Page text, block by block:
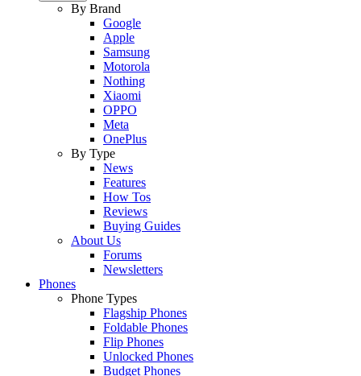
By Brand
Google
Apple
Samsung
Motorola
Nothing
Xiaomi
OPPO
Meta
OnePlus
By Type
News
Features
How Tos
Reviews
Buying Guides
About Us
Forums
Newsletters
Phones
Phone Types
Flagship Phones
Foldable Phones
Flip Phones
Unlocked Phones
Budget Phones